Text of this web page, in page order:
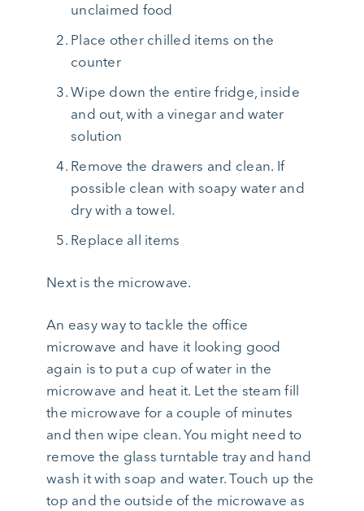
unclaimed food
Place other chilled items on the
counter
Wipe down the entire fridge, inside
and out, with a vinegar and water
solution
Remove the drawers and clean. If
possible clean with soapy water and
dry with a towel.
Replace all items
Next is the microwave.
An easy way to tackle the office
microwave and have it looking good
again is to put a cup of water in the
microwave and heat it. Let the steam fill
the microwave for a couple of minutes
and then wipe clean. You might need to
remove the glass turntable tray and hand
wash it with soap and water. Touch up the
top and the outside of the microwave as